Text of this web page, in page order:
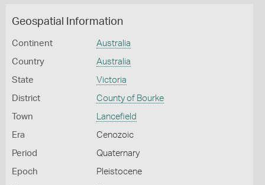
Geospatial Information
Continent Australia
Country Australia
State Victoria
District County of Bourke
Town Lancefield
Era Cenozoic
Period Quaternary
Epoch Pleistocene